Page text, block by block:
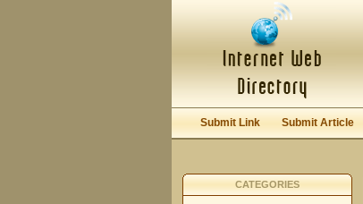
Keep me logged in.
Submit Link Submit Article
CATEGORIES